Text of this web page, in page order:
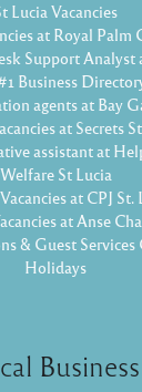
Lucia Vacancies
at Royal Palm
Support
Business
agents at Bay
at Secrets
assistant at
Welfare St Lucia
at CPJ St.
at Anse
& Guest
Holidays
Business